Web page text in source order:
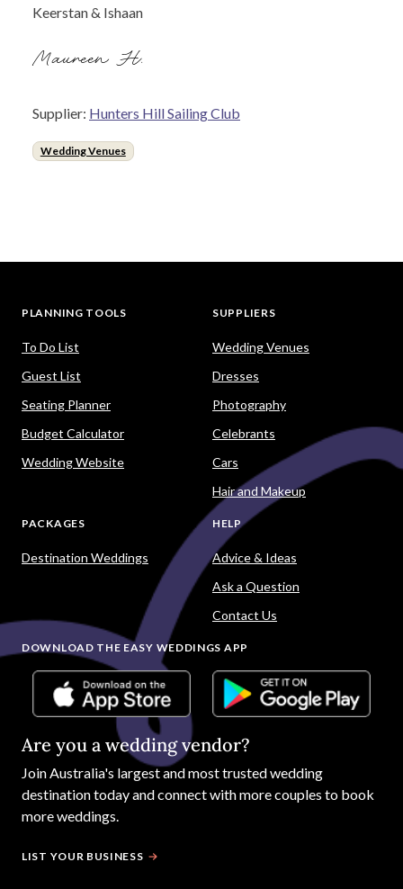
Keerstan & Ishaan
Maureen H.
Supplier: Hunters Hill Sailing Club
Wedding Venues
PLANNING TOOLS
To Do List
Guest List
Seating Planner
Budget Calculator
Wedding Website
SUPPLIERS
Wedding Venues
Dresses
Photography
Celebrants
Cars
Hair and Makeup
PACKAGES
Destination Weddings
HELP
Advice & Ideas
Ask a Question
Contact Us
DOWNLOAD THE EASY WEDDINGS APP
Are you a wedding vendor?
JoinAustralia's largest and most trusted wedding
destination today and connect with more couples to book
more weddings.
LIST YOUR BUSINESS